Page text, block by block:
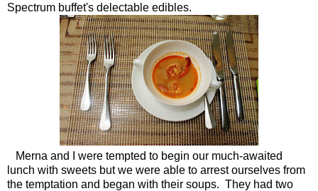
Spectrum buffet's delectable edibles.
Merna and I were tempted to begin our much-awaited
lunch with sweets but we were able to arrest ourselves from
the temptation and began with their soups. They had two